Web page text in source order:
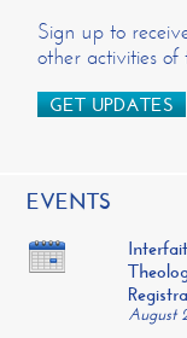
Sign up to
other activities of
GET UPDATES
EVENTS
August